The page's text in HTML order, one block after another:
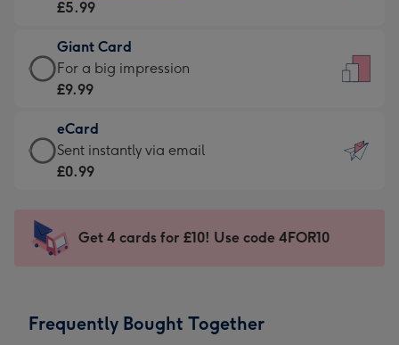
little
messages
-
132
x
185
-
£5.99
-
Moonpig
-
Dimensions:
205
mm
£5.99
Giant Card
Giant
Card
£9.99
-
For
impression
-
x
For a big impression
£9.99
eCard
eCard
-
Sent
instantly
Sent instantly via email
£0.99
Get 4 cards for £10! Use code 4FOR10
Frequently Bought Together